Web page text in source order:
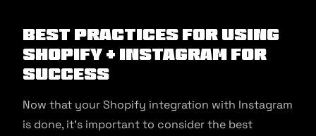
Best Practices for Using
Shopify + Instagram for
Success
Now that your Shopify integration with Instagram
is done, it’s important to consider the best